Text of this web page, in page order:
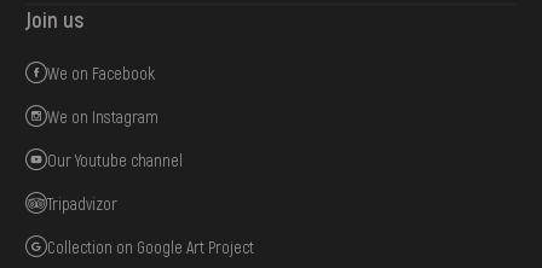
Join us
We on Facebook
We on Instagram
Our Youtube channel
Tripadvizor
Collection on Google Art Project